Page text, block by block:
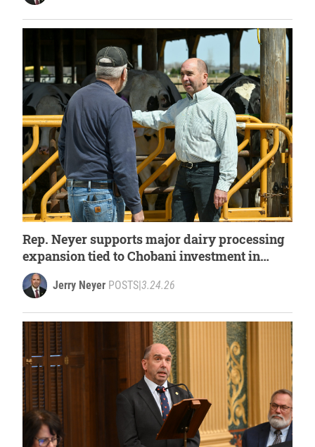
Rep. Neyer supports major dairy processing
expansion tied to Chobani investment in
West Michigan
Jerry Neyer POSTS|3.24.26